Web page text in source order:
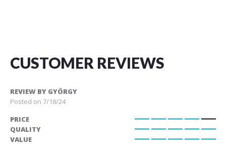
CUSTOMER REVIEWS
REVIEW BY GYÖRGY
Posted on 7/18/24
PRICE
80%
QUALITY
100%
VALUE